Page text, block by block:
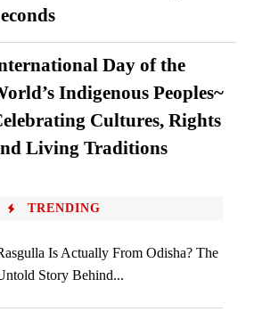
Day of the
Indigenous Peoples~
Cultures, Rights
Living Traditions
TRENDING
Is Actually From Odisha? The
Story Behind...